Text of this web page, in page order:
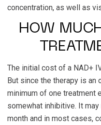
concentration, as well as
HOW
The initial cost of a NAD+
But since the therapy is an
minimum of one treatment
somewhat inhibitive. It
month and in most cases,